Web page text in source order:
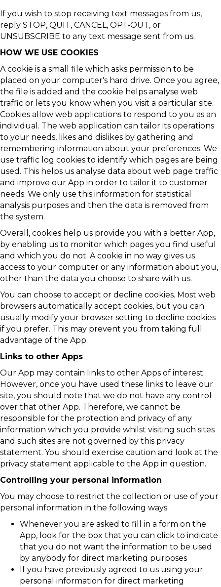
If you wish to stop receiving text messages from us,
reply STOP, QUIT, CANCEL, OPT-OUT, or
UNSUBSCRIBE to any text message sent from us.
HOW WE USE COOKIES
A cookie is a small file which asks permission to be
placed on your computer's hard drive. Once you agree,
the file is added and the cookie helps analyse web
traffic or lets you know when you visit a particular site.
Cookies allow web applications to respond to you as an
individual. The web application can tailor its operations
to your needs, likes and dislikes by gathering and
remembering information about your preferences. We
use traffic log cookies to identify which pages are being
used. This helps us analyse data about web page traffic
and improve our App in order to tailor it to customer
needs. We only use this information for statistical
analysis purposes and then the data is removed from
the system.
Overall, cookies help us provide you with a better App,
by enabling us to monitor which pages you find useful
and which you do not. A cookie in no way gives us
access to your computer or any information about you,
other than the data you choose to share with us.
You can choose to accept or decline cookies. Most web
browsers automatically accept cookies, but you can
usually modify your browser setting to decline cookies
if you prefer. This may prevent you from taking full
advantage of the App.
Links to other Apps
Our App may contain links to other Apps of interest.
However, once you have used these links to leave our
site, you should note that we do not have any control
over that other App. Therefore, we cannot be
responsible for the protection and privacy of any
information which you provide whilst visiting such sites
and such sites are not governed by this privacy
statement. You should exercise caution and look at the
privacy statement applicable to the App in question.
Controlling your personal information
You may choose to restrict the collection or use of your
personal information in the following ways:
Whenever you are asked to fill in a form on the
App, look for the box that you can click to indicate
that you do not want the information to be used
by anybody for direct marketing purposes
If you have previously agreed to us using your
personal information for direct marketing